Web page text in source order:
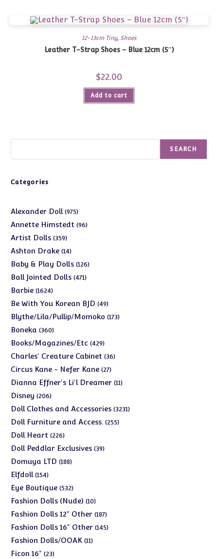
12-13cm Tiny, Shoes
Leather T-Strap Shoes – Blue 12cm (5″)
$22.00
Add to cart
SEARCH
Categories
Alexander Doll 975975
products
Annette Himstedt 9696
Artist Dolls 359359
products
Ashton Drake 1414
products
Baby & Play Dolls 126126
Ball Jointed Dolls 471471
Barbie 16241624
products
Be With You Korean BJD 4949
products
Blythe/Lila/Pullip/Momoko 173173
Boneka 360360
products
Books/Magazines/Etc 429429
products
Charles' Creature Cabinet 3636
Circus Kane - Nefer Kane 2727
products
Dianna Effner's Li'l Dreamer 1111
Disney 206206
products
Doll Clothes and Accessories 32313231
Doll Furniture and Access. 255255
Doll Heart 226226
products
Doll Peddlar Exclusives 3939
Domuya LTD 188188
Elfdoll 154154
products
Eye Boutique 532532
products
Fashion Dolls (Nude) 1010
products
Fashion Dolls 12" Other 187187
products
Fashion Dolls 16" Other 145145
Fashion Dolls/OOAK 1111
Ficon 16" 2323